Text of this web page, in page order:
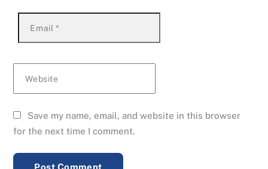
Email *
Website
Save my name, email, and website in this browser
for the next time I comment.